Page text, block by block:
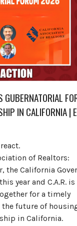
GUBERNATORIAL
IN CALIFORNIA |
of Realtors:
the California
year and C.A.R.
for a timely
future of
in California.